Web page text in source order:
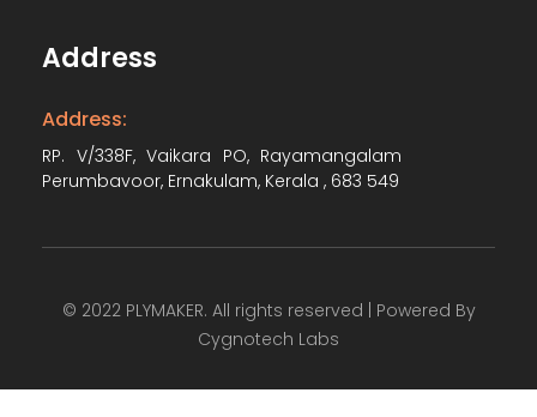
Address
Address:
RP. V/338F, Vaikara PO, Rayamangalam
Perumbavoor, Ernakulam, Kerala , 683 549
© 2022 PLYMAKER. All rights reserved | Powered By
Cygnotech Labs